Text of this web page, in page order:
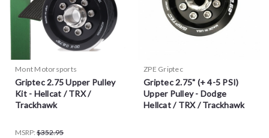
Mont Motorsports
Griptec 2.75 Upper Pulley
Kit - Hellcat / TRX /
Trackhawk
MSRP: $352.95
ZPE Griptec
Griptec 2.75" (+ 4-5 PSI)
Upper Pulley - Dodge
Hellcat / TRX / Trackhawk